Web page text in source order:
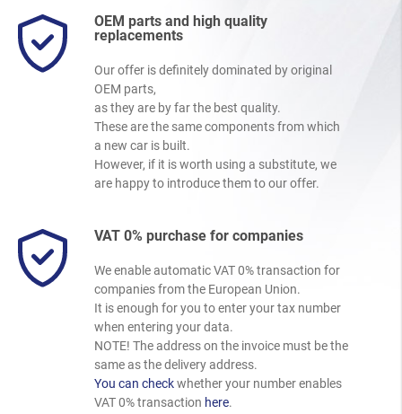
OEM parts and high quality
replacements
Our offer is definitely dominated by original
OEM parts,
as they are by far the best quality.
These are the same components from which
a new car is built.
However, if it is worth using a substitute, we
are happy to introduce them to our offer.
VAT 0% purchase for companies
We enable automatic VAT 0% transaction for
companies from the European Union.
It is enough for you to enter your tax number
when entering your data.
NOTE! The address on the invoice must be the
same as the delivery address.
You can checkwhether your number enables
VAT 0% transaction here.